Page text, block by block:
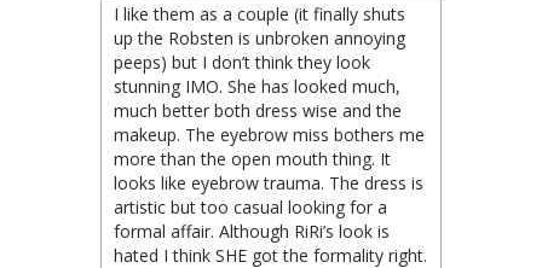
I like them as a couple (it finally shuts
up the Robsten is unbroken annoying
peeps) but I don’t think they look
stunning IMO. She has looked much,
much better both dress wise and the
makeup. The eyebrow miss bothers me
more than the open mouth thing. It
looks like eyebrow trauma. The dress is
artistic but too casual looking for a
formal affair. Although RiRi’s look is
hated I think SHE got the formality right.